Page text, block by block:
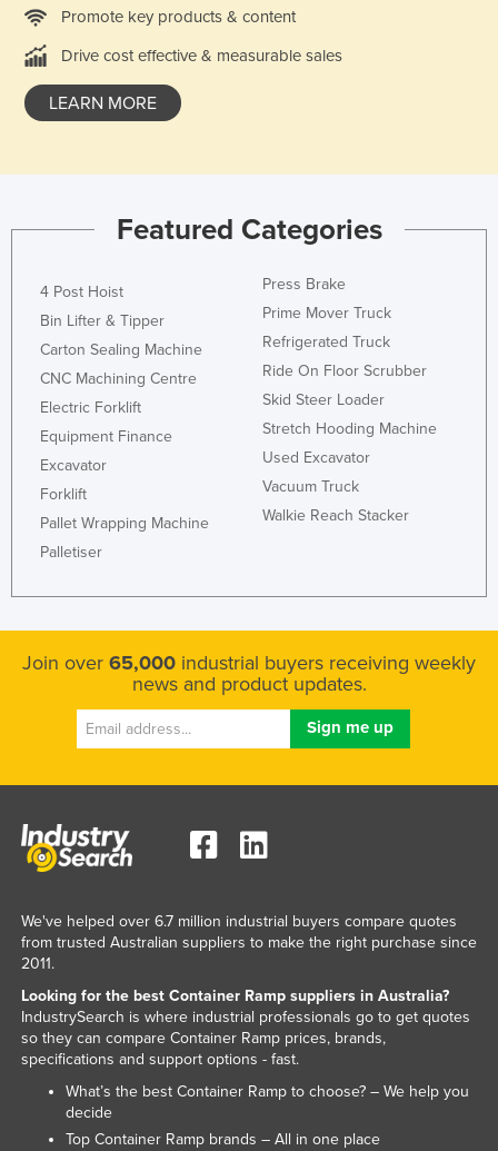
Promote key products & content
Drive cost effective & measurable sales
LEARN MORE
Featured Categories
4 Post Hoist
Bin Lifter & Tipper
Carton Sealing Machine
CNC Machining Centre
Electric Forklift
Equipment Finance
Excavator
Forklift
Pallet Wrapping Machine
Palletiser
Press Brake
Prime Mover Truck
Refrigerated Truck
Ride On Floor Scrubber
Skid Steer Loader
Stretch Hooding Machine
Used Excavator
Vacuum Truck
Walkie Reach Stacker
Join over 65,000 industrial buyers receiving weekly
news and product updates.
We've helped over 6.7 million industrial buyers compare quotes
from trusted Australian suppliers to make the right purchase since
2011.
Looking for the best Container Ramp suppliers in Australia?
IndustrySearch is where industrial professionals go to get quotes
so they can compare Container Ramp prices, brands,
specifications and support options - fast.
What’s the best Container Ramp to choose? – We help you
decide
Top Container Ramp brands – All in one place